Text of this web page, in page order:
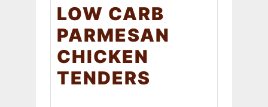
LOW CARB
PARMESAN
CHICKEN
TENDERS